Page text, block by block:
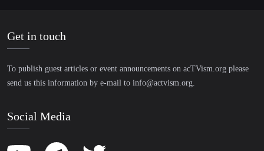
Get in touch
To publish guest articles or event announcements on acTVism.org please
send us this information by e-mail to info@actvism.org.
Social Media